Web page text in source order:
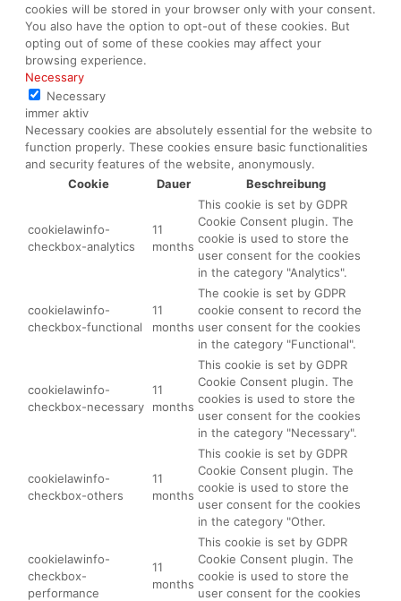
cookies will be stored in your browser only with your consent.
You also have the option to opt-out of these cookies. But
opting out of some of these cookies may affect your
browsing experience.
Necessary
Necessary
immer aktiv
Necessary cookies are absolutely essential for the website to
function properly. These cookies ensure basic functionalities
and security features of the website, anonymously.
Cookie
Dauer Beschreibung
cookielawinfo-
checkbox-analytics
11
months
This cookie is set by GDPR
Cookie Consent plugin. The
cookie is used to store the
user consent for the cookies
in the category "Analytics".
cookielawinfo-
checkbox-functional
11
months
The cookie is set by GDPR
cookie consent to record the
user consent for the cookies
in the category "Functional".
cookielawinfo-
checkbox-necessary
11
months
This cookie is set by GDPR
Cookie Consent plugin. The
cookies is used to store the
user consent for the cookies
in the category "Necessary".
cookielawinfo-
checkbox-others
11
months
This cookie is set by GDPR
Cookie Consent plugin. The
cookie is used to store the
user consent for the cookies
in the category "Other.
cookielawinfo-
checkbox-
performance
11
months
This cookie is set by GDPR
Cookie Consent plugin. The
cookie is used to store the
user consent for the cookies